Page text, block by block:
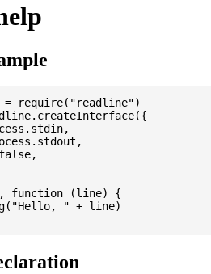
= require("readline")
function (line) {
" + line)